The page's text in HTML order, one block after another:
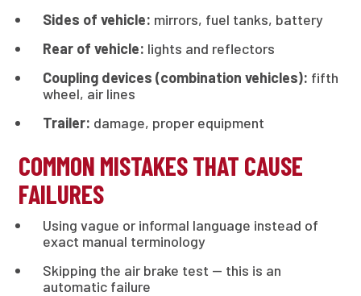
Sides of vehicle: mirrors, fuel tanks, battery
Rear of vehicle: lights and reflectors
Coupling devices (combination vehicles): fifth
wheel, air lines
Trailer: damage, proper equipment
COMMON MISTAKES THAT CAUSE
FAILURES
Using vague or informal language instead of
exact manual terminology
Skipping the air brake test — this is an
automatic failure